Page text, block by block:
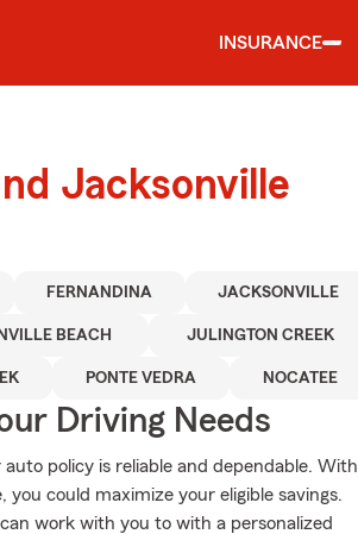
INSURANCE
Jacksonville
FERNANDINA JACKSONVILLE
BEACH JULINGTON CREEK
PONTE VEDRA NOCATEE
Driving Needs
policy is reliable and dependable. With
could maximize your eligible savings.
work with you to with a personalized